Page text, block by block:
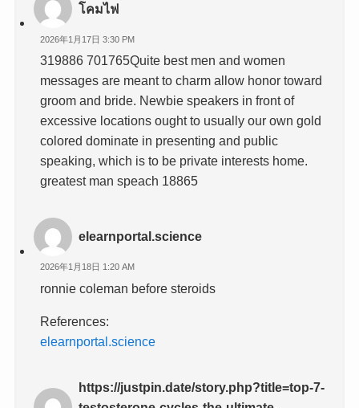
โคมไฟ
2026年1月17日 3:30 PM
319886 701765Quite best men and women
messages are meant to charm allow honor toward
groom and bride. Newbie speakers in front of
excessive locations ought to usually our own gold
colored dominate in presenting and public
speaking, which is to be private interests home.
greatest man speach 18865
elearnportal.science
2026年1月18日 1:20 AM
ronnie coleman before steroids
References:
elearnportal.science
https://justpin.date/story.php?title=top-7-